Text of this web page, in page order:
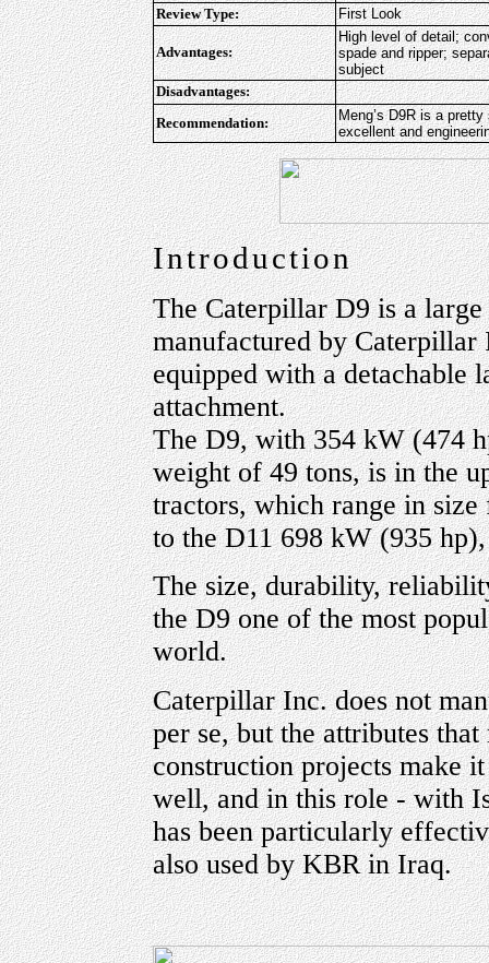
Review Type:
First Look
Advantages:
High level of detail;
spade and ripper;
subject
Disadvantages:
Recommendation:
Meng’s D9R is a
excellent and
Introduction
The Caterpillar D9 is a
manufactured by
equipped with a detachable
attachment.
The D9, with 354 kW (474
weight of 49 tons, is in the
tractors, which range in
to the D11 698 kW (935
The size, durability,
the D9 one of the most
world.
Caterpillar Inc. does not
per se, but the attributes
construction projects make
well, and in this role - with
has been particularly
also used by KBR in Iraq.